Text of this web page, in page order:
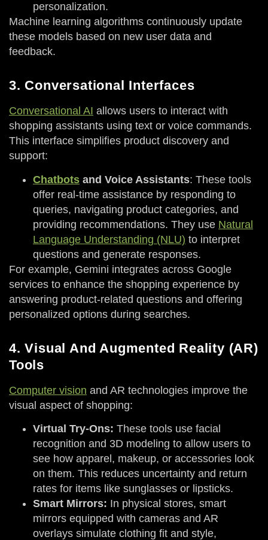
personalization.
Machine learning algorithms continuously update
these models based on new user data and
feedback.
3. Conversational Interfaces
Conversational AI allows users to interact with
shopping assistants using text or voice commands.
This interface simplifies product discovery and
support:
Chatbots and Voice Assistants: These tools
offer real-time assistance by responding to
queries, navigating product categories, and
providing recommendations. They use Natural
Language Understanding (NLU) to interpret
questions and generate responses.
For example, Gemini integrates across Google
services to enhance the shopping experience by
answering product-related questions and offering
personalized options during searches.
4. Visual And Augmented Reality (AR)
Tools
Computer vision and AR technologies improve the
visual aspect of shopping:
Virtual Try-Ons: These tools use facial
recognition and 3D modeling to allow users to
see how apparel, makeup, or accessories look
on them. This reduces uncertainty and return
rates for items like sunglasses or lipsticks.
Smart Mirrors: In physical stores, smart
mirrors equipped with cameras and AR
overlays simulate clothing fit and style,